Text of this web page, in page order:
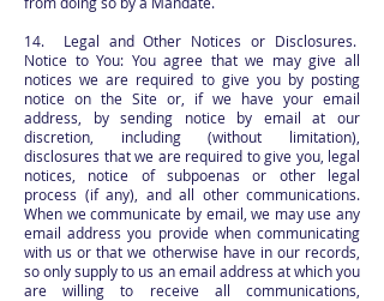
14. Legal and Other Notices or Disclosures.
Notice to You: You agree that we may give all
notices we are required to give you by posting
notice on the Site or, if we have your email
address, by sending notice by email at our
discretion, including (without limitation),
disclosures that we are required to give you, legal
notices, notice of subpoenas or other legal
process (if any), and all other communications.
When we communicate by email, we may use any
email address you provide when communicating
with us or that we otherwise have in our records,
so only supply to us an email address at which you
are willing to receive all communications,